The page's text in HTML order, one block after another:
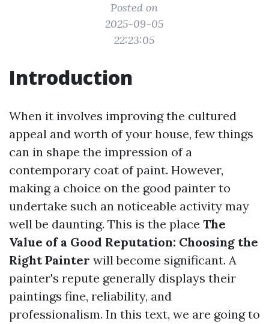
Posted on
2025-09-05
22:23:05
Introduction
When it involves improving the cultured
appeal and worth of your house, few things
can in shape the impression of a
contemporary coat of paint. However,
making a choice on the good painter to
undertake such an noticeable activity may
well be daunting. This is the place The
Value of a Good Reputation: Choosing the
Right Painter will become significant. A
painter's repute generally displays their
paintings fine, reliability, and
professionalism. In this text, we are going to